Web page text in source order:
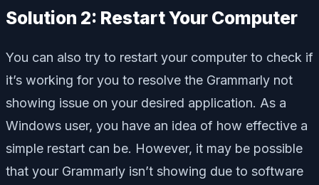
Solution 2: Restart Your Computer
You can also try to restart your computer to check if
it’s working for you to resolve the Grammarly not
showing issue on your desired application. As a
Windows user, you have an idea of how effective a
simple restart can be. However, it may be possible
that your Grammarly isn’t showing due to software